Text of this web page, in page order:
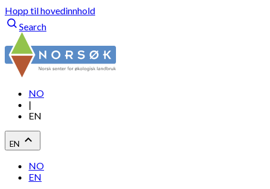
Hopp til hovedinnhold
Search
NO
|
EN
EN
NO
EN